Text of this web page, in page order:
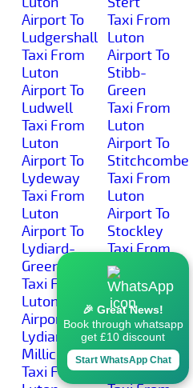
Airport To
Ludgershall
Taxi From
Luton
Airport To
Ludwell
Taxi From
Luton
Airport To
Lydeway
Taxi From
Luton
Airport To
Lydiard-
Green
Taxi From
Luton
Airport To
Lydiard-
Millicent
Taxi From
Taxi From
Luton
Airport To
Stibb-
Green
Taxi From
Luton
Airport To
Stitchcombe
Taxi From
Luton
Airport To
Stockley
Taxi From
Luton
Airport To
Stockton
Taxi From
Luton
Airport To
Stoford
🎉 Great News!
Book through whatsapp
get £10 discount
Start WhatsApp Chat